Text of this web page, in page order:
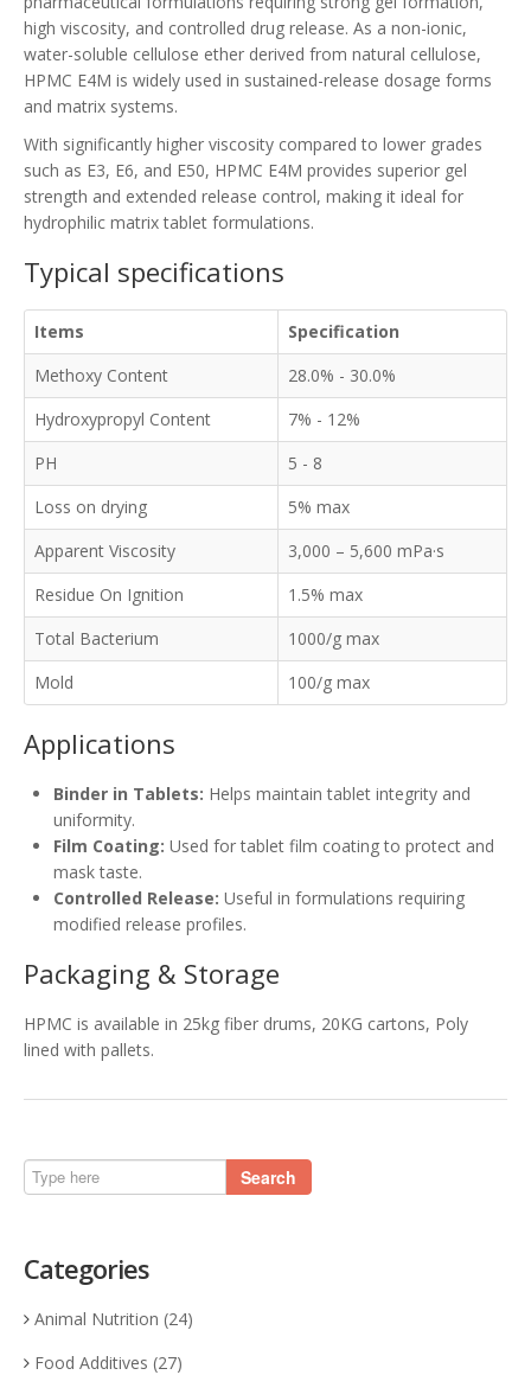
high viscosity, and controlled drug release. As a non-ionic,
water-soluble cellulose ether derived from natural cellulose,
HPMC E4M is widely used in sustained-release dosage forms
and matrix systems.
With significantly higher viscosity compared to lower grades
such as E3, E6, and E50, HPMC E4M provides superior gel
strength and extended release control, making it ideal for
hydrophilic matrix tablet formulations.
Typical specifications
Items
Specification
Methoxy Content
28.0% - 30.0%
Hydroxypropyl Content
7% - 12%
PH
5 - 8
Loss on drying
5% max
Apparent Viscosity
3,000 – 5,600 mPa·s
Residue On Ignition
1.5% max
Total Bacterium
1000/g max
Mold
100/g max
Applications
Binder in Tablets: Helps maintain tablet integrity and
uniformity.
Film Coating: Used for tablet film coating to protect and
mask taste.
Controlled Release: Useful in formulations requiring
modified release profiles.
Packaging & Storage
HPMC is available in 25kg fiber drums, 20KG cartons, Poly
lined with pallets.
Search
Categories
Animal Nutrition (24)
Food Additives (27)